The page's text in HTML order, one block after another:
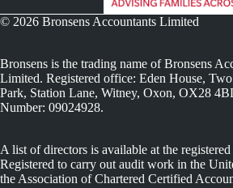
© 2026 Bronsens Accountants Limited
Bronsens is the trading name of Bronsens
Limited. Registered office: Eden House,
Park, Station Lane, Witney, Oxon, OX28
Number: 09024928.
A list of directors is available at the
Registered to carry out audit work in the
the Association of Chartered Certified